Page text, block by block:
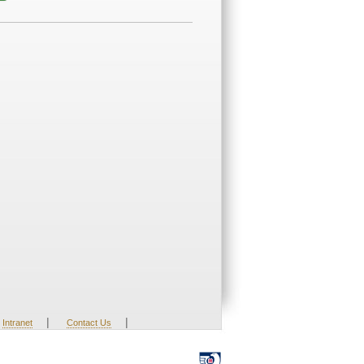
Intranet | Contact Us |